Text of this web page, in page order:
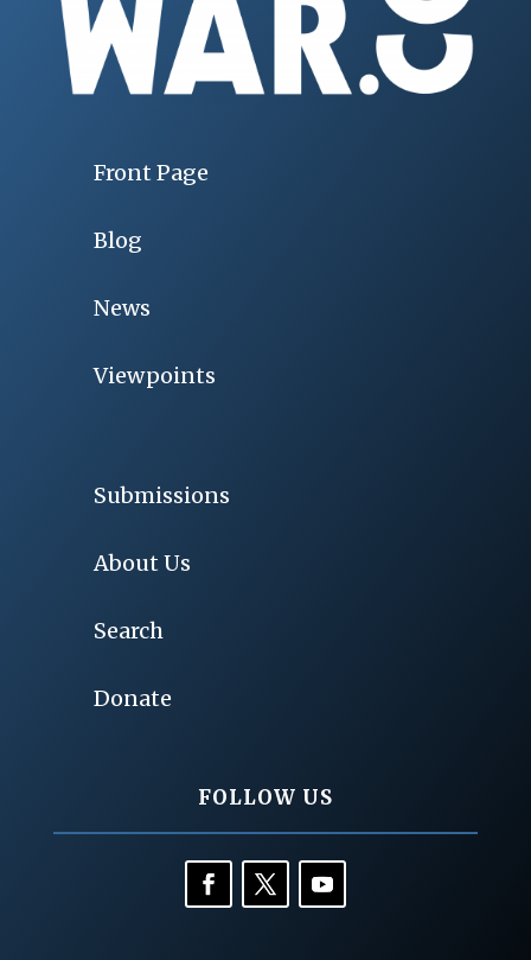
Front Page
Blog
News
Viewpoints
Submissions
About Us
Search
Donate
FOLLOW US